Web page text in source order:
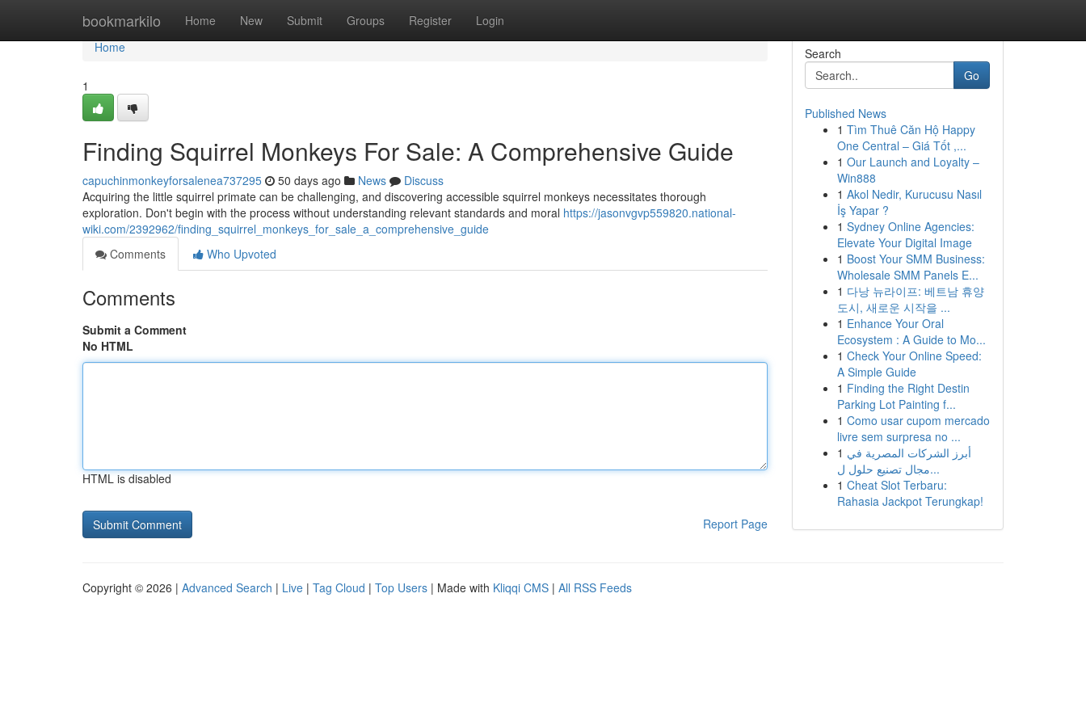
bookmarkilo Home New Submit Groups Register Login
Home
Home
1
Finding Squirrel Monkeys For Sale: A Comprehensive Guide
capuchinmonkeyforsalenea737295 50 days ago News
Discuss
Acquiring the little squirrel primate can be challenging, and discovering accessible squirrel monkeys necessitates thorough
exploration. Don't begin with the process without understanding relevant standards and moral https://jasonvgvp559820.national-
wiki.com/2392962/finding_squirrel_monkeys_for_sale_a_comprehensive_guide
Comments
Who Upvoted
Comments
Submit a Comment
No HTML
HTML is disabled
Report Page
Search
Go
Published News
1 Tìm Thuê Căn Hộ Happy
One Central – Giá Tốt ,...
1 Our Launch and Loyalty –
Win888
1 Akol Nedir, Kurucusu Nasıl
İş Yapar ?
1 Sydney Online Agencies:
Elevate Your Digital Image
1 Boost Your SMM Business:
Wholesale SMM Panels E...
1 다낭 뉴라이프: 베트남 휴양
도시, 새로운 시작을 ...
1 Enhance Your Oral
Ecosystem : A Guide to Mo...
1 Check Your Online Speed:
A Simple Guide
1 Finding the Right Destin
Parking Lot Painting f...
1 Como usar cupom mercado
livre sem surpresa no ...
1 أبرز الشركات المصرية في
مجال تصنيع حلول ل...
1 Cheat Slot Terbaru:
Rahasia Jackpot Terungkap!
Copyright © 2026 | Advanced Search | Live | Tag Cloud | Top Users | Made with Kliqqi CMS | All RSS Feeds